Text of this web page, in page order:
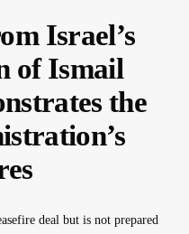
Israel’s
of Ismail
the
deal but is not prepared